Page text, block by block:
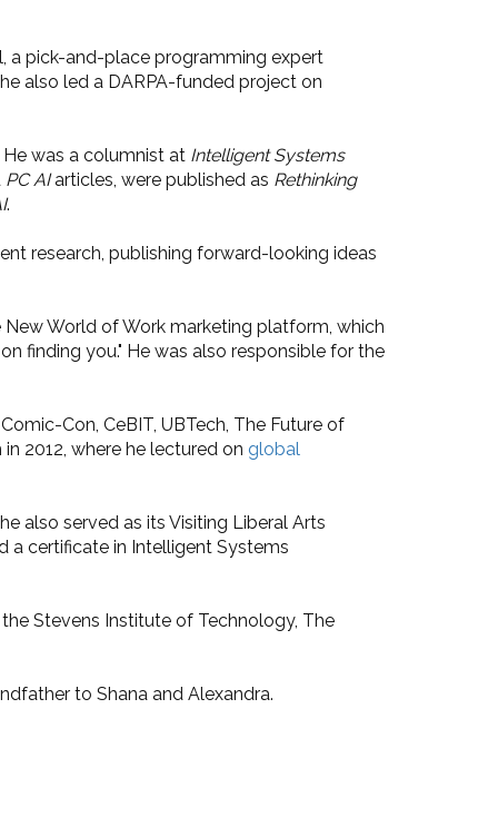
a pick-and-place programming expert
also led a DARPA-funded project on
He was a columnist at Intelligent Systems
PC AIarticles, were published as Rethinking
.
research, publishing forward-looking ideas
World of Work marketing platform, which
finding you." He was also responsible for the
Con, CeBIT, UBTech, The Future of
2012, where he lectured on global
also served as its Visiting Liberal Arts
a certificate in Intelligent Systems
Stevens Institute of Technology, The
to Shana and Alexandra.